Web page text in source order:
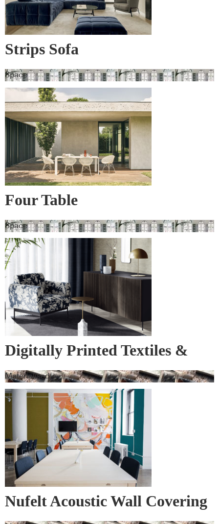
Strips Sofa
Space
Four Table
Space
Digitally Printed Textiles &
Wall Covering
Materialised
Nufelt Acoustic Wall Covering